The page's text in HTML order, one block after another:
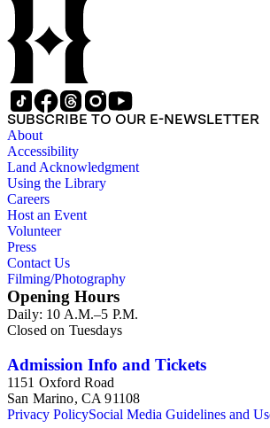
SUBSCRIBE TO OUR E-NEWSLETTER
About
Accessibility
Land Acknowledgment
Using the Library
Careers
Host an Event
Volunteer
Press
Contact Us
Filming/Photography
Opening Hours
Daily: 10 A.M.–5 P.M.
Closed on Tuesdays
Admission Info and Tickets
1151 Oxford Road
San Marino, CA 91108
Privacy PolicySocial Media Guidelines and